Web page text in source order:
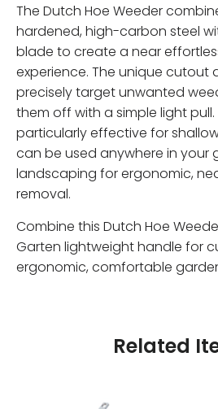
The Dutch Hoe Weeder
hardened, high-carbon steel
blade to create a near
experience. The unique cutout
precisely target unwanted
them off with a simple light
particularly effective for
can be used anywhere in your
landscaping for ergonomic,
removal.
Combine this Dutch Hoe
Garten lightweight handle for
ergonomic, comfortable
Related